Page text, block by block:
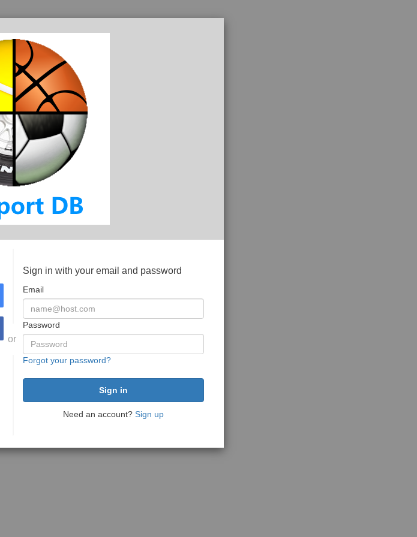
or
Sign in with your email and password
Email
Password
Forgot your password?
Need an account? Sign up